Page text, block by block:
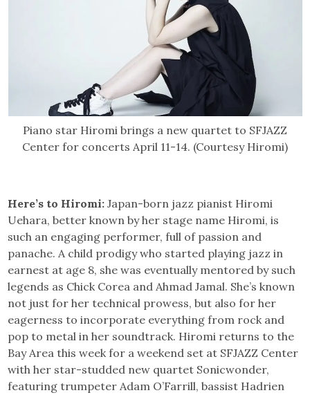
Piano star Hiromi brings a new quartet to SFJAZZ
Center for concerts April 11-14. (Courtesy Hiromi)
Here’s to Hiromi:Japan-born jazz pianist Hiromi
Uehara, better known by her stage name Hiromi, is
such an engaging performer, full of passion and
panache. A child prodigy who started playing jazz in
earnest at age 8, she was eventually mentored by such
legends as Chick Corea and Ahmad Jamal. She’s known
not just for her technical prowess, but also for her
eagerness to incorporate everything from rock and
pop to metal in her soundtrack. Hiromi returns to the
Bay Area this week for a weekend set at SFJAZZ Center
with her star-studded new quartet Sonicwonder,
featuring trumpeter Adam O’Farrill, bassist Hadrien